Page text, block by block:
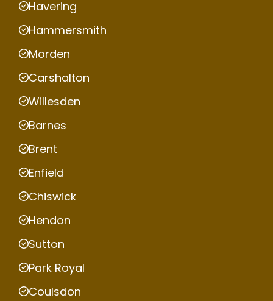
Havering
Hammersmith
Morden
Carshalton
Willesden
Barnes
Brent
Enfield
Chiswick
Hendon
Sutton
Park Royal
Coulsdon